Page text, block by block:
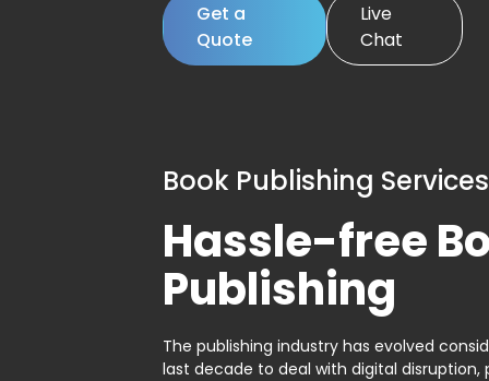
Get a
Quote
Live
Chat
Book Publishing Services
Hassle-free
Publishing
The publishing industry has evolved
last decade to deal with digital disruption,